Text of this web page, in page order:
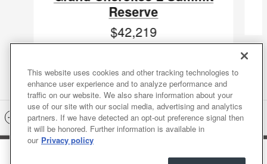
Reserve
$42,219
Included Packages & Accessories
Get Today's Price
This website uses cookies and other tracking technologies to
enhance user experience and to analyze performance and
traffic on our website. We also share information about your
use of our site with our social media, advertising and analytics
partners. If we have detected an opt-out preference signal then
it will be honored. Further information is available in
our Privacy policy